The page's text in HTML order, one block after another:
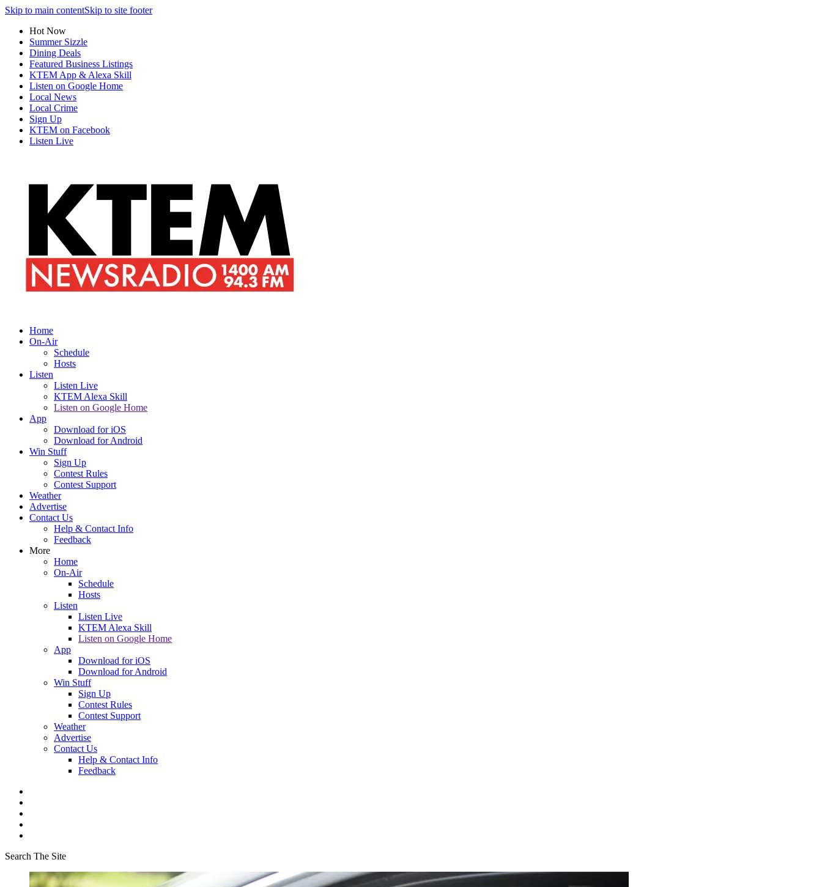
Skip to main contentSkip to site footer
Hot Now
Summer Sizzle
Dining Deals
Featured Business Listings
KTEM App & Alexa Skill
Listen on Google Home
Local News
Local Crime
Sign Up
KTEM on Facebook
Listen Live
Home
On-Air
Schedule
Hosts
Listen
Listen Live
KTEM Alexa Skill
Listen on Google Home
App
Download for iOS
Download for Android
Win Stuff
Sign Up
Contest Rules
Contest Support
Weather
Advertise
Contact Us
Help & Contact Info
Feedback
More
Home
On-Air
Schedule
Hosts
Listen
Listen Live
KTEM Alexa Skill
Listen on Google Home
App
Download for iOS
Download for Android
Win Stuff
Sign Up
Contest Rules
Contest Support
Weather
Advertise
Contact Us
Help & Contact Info
Feedback
Search The Site